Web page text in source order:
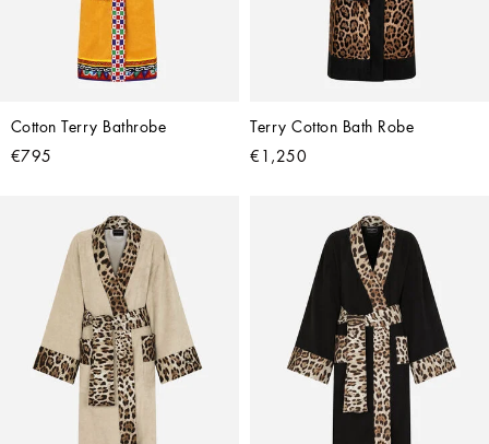
Cotton Terry Bathrobe
€795
Terry Cotton Bath Robe
€1,250